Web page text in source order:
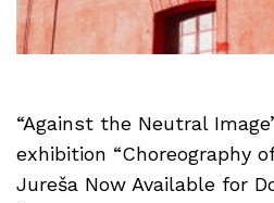
“Against the Neutral
exhibition “Choreography
Jureša Now Available for